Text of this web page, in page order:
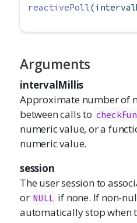
reactivePoll
Arguments
intervalMillis
Approximate number of
between calls to
numeric value, or a
numeric value.
session
The user session to
or NULL if none. If non-
automatically stop when